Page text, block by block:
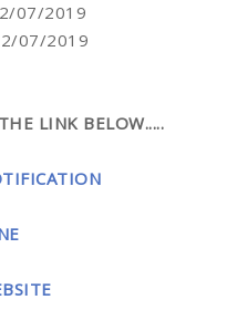
07/2019
07/2019
LINK BELOW.....